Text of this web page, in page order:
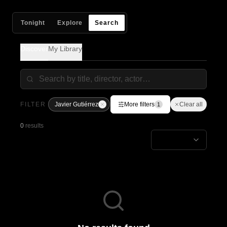
Tonight Explore Search
My Library
FILTER Javier Gutiérrez More filters 1 Clear all
0 results